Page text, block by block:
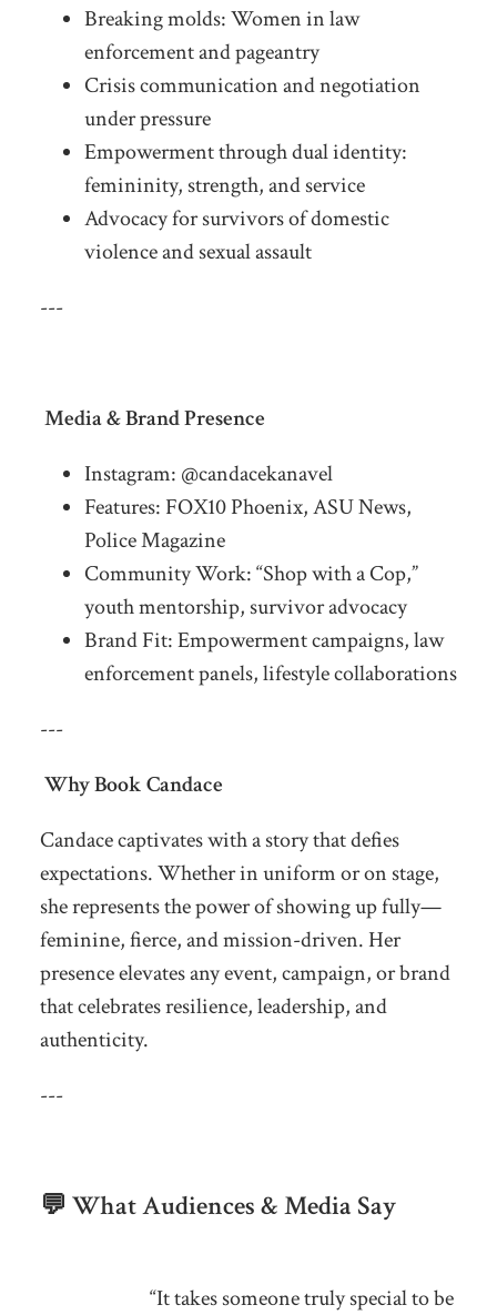
Breaking molds: Women in law
enforcement and pageantry
Crisis communication and negotiation
under pressure
Empowerment through dual identity:
femininity, strength, and service
Advocacy for survivors of domestic
violence and sexual assault
---
Media & Brand Presence
Instagram: @candacekanavel
Features: FOX10 Phoenix, ASU News,
Police Magazine
Community Work: “Shop with a Cop,”
youth mentorship, survivor advocacy
Brand Fit: Empowerment campaigns, law
enforcement panels, lifestyle collaborations
---
Why Book Candace
Candace captivates with a story that defies
expectations. Whether in uniform or on stage,
she represents the power of showing up fully—
feminine, fierce, and mission-driven. Her
presence elevates any event, campaign, or brand
that celebrates resilience, leadership, and
authenticity.
---
💬 What Audiences & Media Say
“It takes someone truly special to be